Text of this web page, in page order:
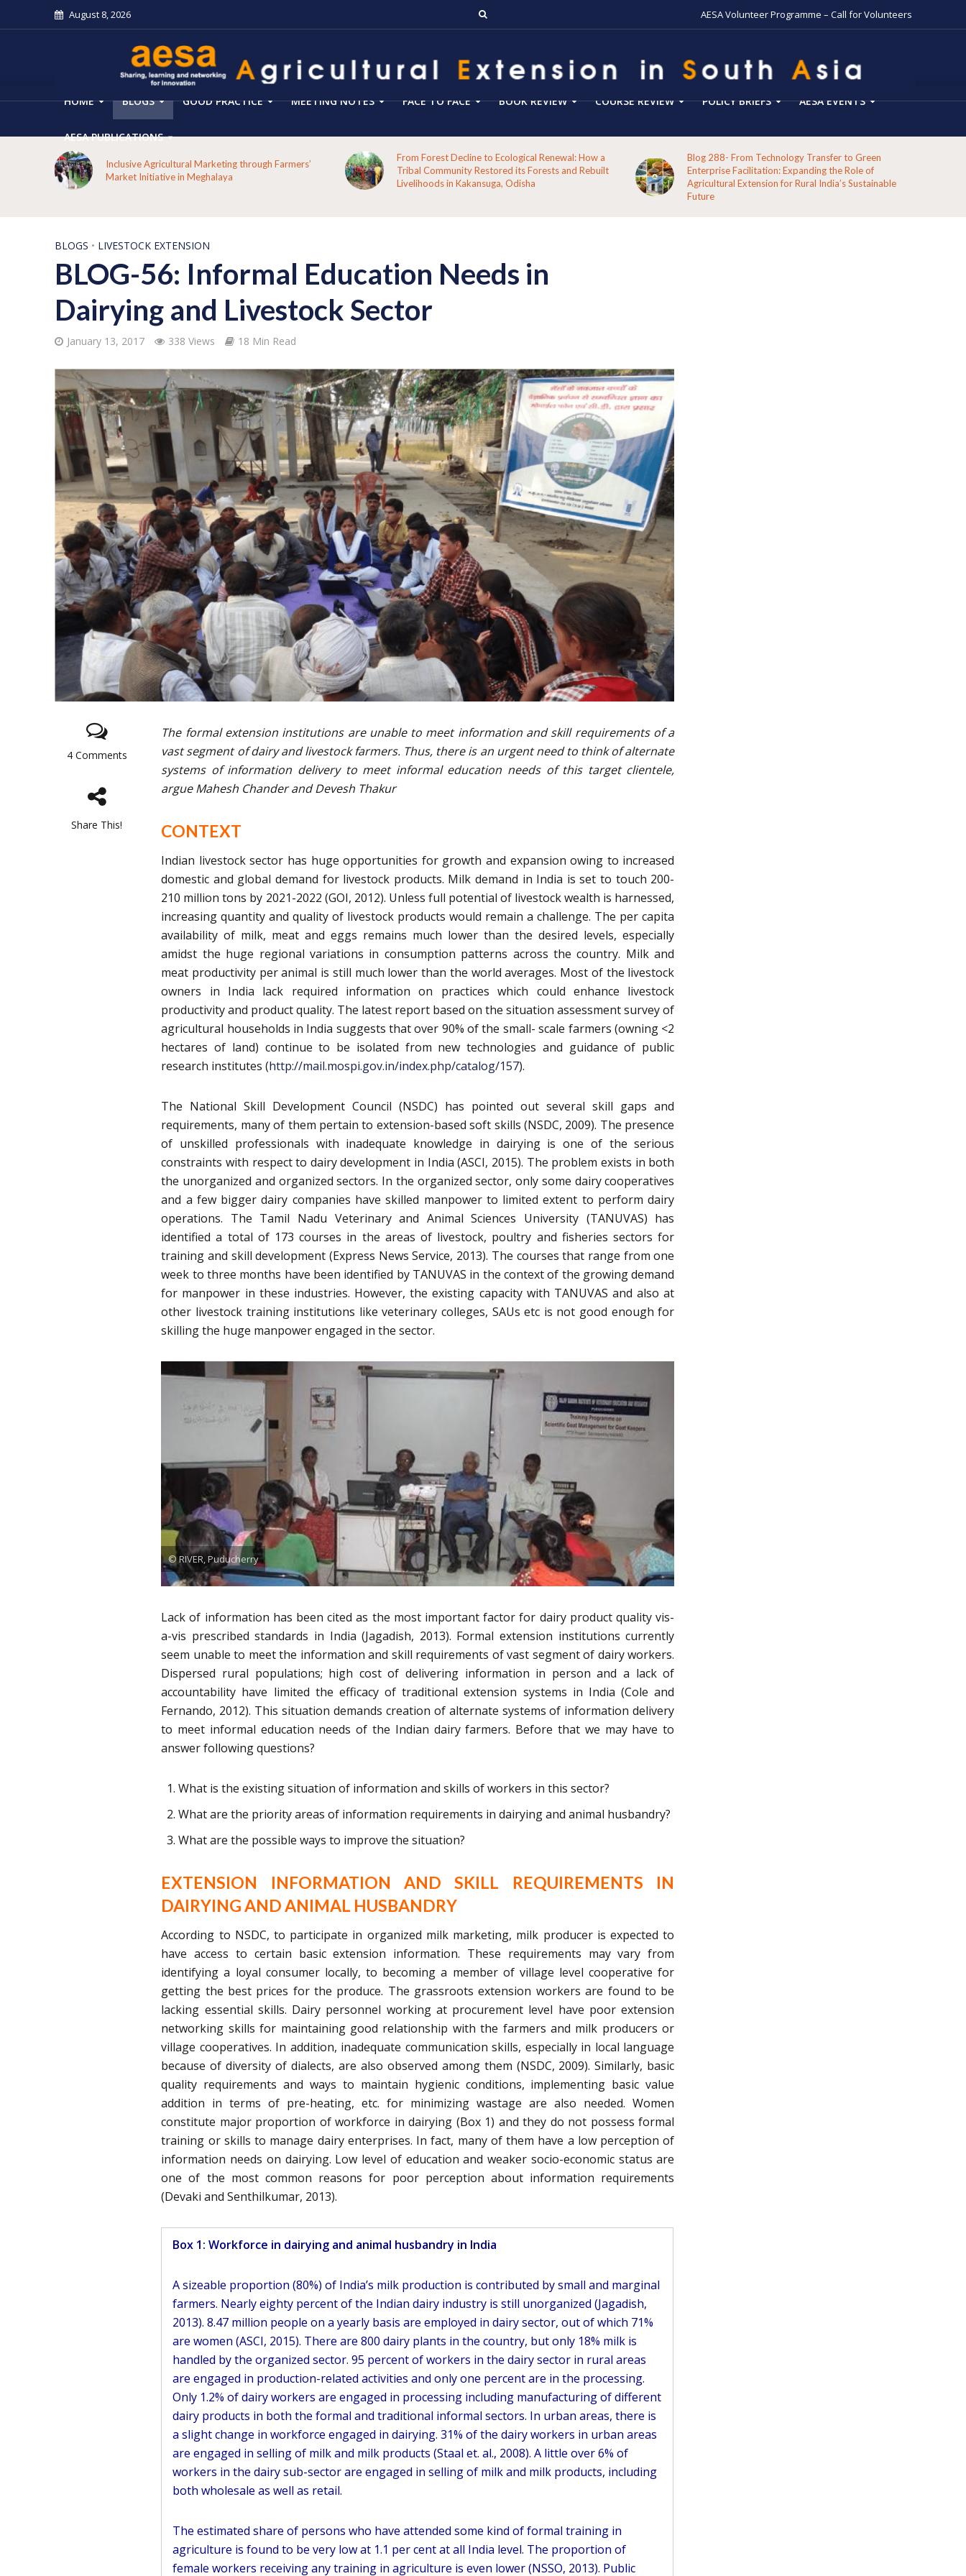
August 8, 2026 AESA Volunteer Programme – Call for Volunteers
HOME BLOGS GOOD PRACTICE MEETING NOTES FACE TO FACE BOOK REVIEW COURSE REVIEW POLICY BRIEFS AESA EVENTS
AESA PUBLICATIONS
Inclusive Agricultural Marketing through Farmers’
Market Initiative in Meghalaya
From Forest Decline to Ecological Renewal: How a
Tribal Community Restored its Forests and Rebuilt
Livelihoods in Kakansuga, Odisha
Blog 288- From Technology Transfer to Green
Enterprise Facilitation: Expanding the Role of
Agricultural Extension for Rural India’s Sustainable
Future
BLOGS • LIVESTOCK EXTENSION
BLOG-56: Informal Education Needs in
Dairying and Livestock Sector
January 13, 2017 338 Views 18 Min Read
4 Comments
Share This!
The formal extension institutions are unable to meet information and skill requirements of a
vast segment of dairy and livestock farmers. Thus, there is an urgent need to think of alternate
systems of information delivery to meet informal education needs of this target clientele,
argue Mahesh Chander and Devesh Thakur
CONTEXT
Indian livestock sector has huge opportunities for growth and expansion owing to increased
domestic and global demand for livestock products. Milk demand in India is set to touch 200-
210 million tons by 2021-2022 (GOI, 2012). Unless full potential of livestock wealth is harnessed,
increasing quantity and quality of livestock products would remain a challenge. The per capita
availability of milk, meat and eggs remains much lower than the desired levels, especially
amidst the huge regional variations in consumption patterns across the country. Milk and
meat productivity per animal is still much lower than the world averages. Most of the livestock
owners in India lack required information on practices which could enhance livestock
productivity and product quality. The latest report based on the situation assessment survey of
agricultural households in India suggests that over 90% of the small- scale farmers (owning <2
hectares of land) continue to be isolated from new technologies and guidance of public
research institutes (http://mail.mospi.gov.in/index.php/catalog/157).
The National Skill Development Council (NSDC) has pointed out several skill gaps and
requirements, many of them pertain to extension-based soft skills (NSDC, 2009). The presence
of unskilled professionals with inadequate knowledge in dairying is one of the serious
constraints with respect to dairy development in India (ASCI, 2015). The problem exists in both
the unorganized and organized sectors. In the organized sector, only some dairy cooperatives
and a few bigger dairy companies have skilled manpower to limited extent to perform dairy
operations. The Tamil Nadu Veterinary and Animal Sciences University (TANUVAS) has
identified a total of 173 courses in the areas of livestock, poultry and fisheries sectors for
training and skill development (Express News Service, 2013). The courses that range from one
week to three months have been identified by TANUVAS in the context of the growing demand
for manpower in these industries. However, the existing capacity with TANUVAS and also at
other livestock training institutions like veterinary colleges, SAUs etc is not good enough for
skilling the huge manpower engaged in the sector.
© RIVER, Puducherry
Lack of information has been cited as the most important factor for dairy product quality vis-
a-vis prescribed standards in India (Jagadish, 2013). Formal extension institutions currently
seem unable to meet the information and skill requirements of vast segment of dairy workers.
Dispersed rural populations; high cost of delivering information in person and a lack of
accountability have limited the efficacy of traditional extension systems in India (Cole and
Fernando, 2012). This situation demands creation of alternate systems of information delivery
to meet informal education needs of the Indian dairy farmers. Before that we may have to
answer following questions?
What is the existing situation of information and skills of workers in this sector?
What are the priority areas of information requirements in dairying and animal husbandry?
What are the possible ways to improve the situation?
EXTENSION INFORMATION AND SKILL REQUIREMENTS IN
DAIRYING AND ANIMAL HUSBANDRY
According to NSDC, to participate in organized milk marketing, milk producer is expected to
have access to certain basic extension information. These requirements may vary from
identifying a loyal consumer locally, to becoming a member of village level cooperative for
getting the best prices for the produce. The grassroots extension workers are found to be
lacking essential skills. Dairy personnel working at procurement level have poor extension
networking skills for maintaining good relationship with the farmers and milk producers or
village cooperatives. In addition, inadequate communication skills, especially in local language
because of diversity of dialects, are also observed among them (NSDC, 2009). Similarly, basic
quality requirements and ways to maintain hygienic conditions, implementing basic value
addition in terms of pre-heating, etc. for minimizing wastage are also needed. Women
constitute major proportion of workforce in dairying (Box 1) and they do not possess formal
training or skills to manage dairy enterprises. In fact, many of them have a low perception of
information needs on dairying. Low level of education and weaker socio-economic status are
one of the most common reasons for poor perception about information requirements
(Devaki and Senthilkumar, 2013).
Box 1: Workforce in dairying and animal husbandry in India
A sizeable proportion (80%) of India’s milk production is contributed by small and marginal
farmers. Nearly eighty percent of the Indian dairy industry is still unorganized (Jagadish,
2013). 8.47 million people on a yearly basis are employed in dairy sector, out of which 71%
are women (ASCI, 2015). There are 800 dairy plants in the country, but only 18% milk is
handled by the organized sector. 95 percent of workers in the dairy sector in rural areas
are engaged in production-related activities and only one percent are in the processing.
Only 1.2% of dairy workers are engaged in processing including manufacturing of different
dairy products in both the formal and traditional informal sectors. In urban areas, there is
a slight change in workforce engaged in dairying. 31% of the dairy workers in urban areas
are engaged in selling of milk and milk products (Staal et. al., 2008). A little over 6% of
workers in the dairy sub-sector are engaged in selling of milk and milk products, including
both wholesale as well as retail.
The estimated share of persons who have attended some kind of formal training in
agriculture is found to be very low at 1.1 per cent at all India level. The proportion of
female workers receiving any training in agriculture is even lower (NSSO, 2013). Public